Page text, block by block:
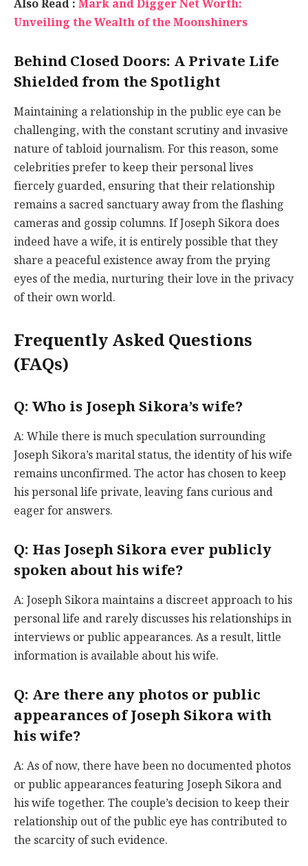
Also Read :Mark and Digger Net Worth:
Unveiling the Wealth of the Moonshiners
Behind Closed Doors: A Private Life
Shielded from the Spotlight
Maintaining a relationship in the public eye can be
challenging, with the constant scrutiny and invasive
nature of tabloid journalism. For this reason, some
celebrities prefer to keep their personal lives
fiercely guarded, ensuring that their relationship
remains a sacred sanctuary away from the flashing
cameras and gossip columns. If Joseph Sikora does
indeed have a wife, it is entirely possible that they
share a peaceful existence away from the prying
eyes of the media, nurturing their love in the privacy
of their own world.
Frequently Asked Questions
(FAQs)
Q: Who is Joseph Sikora’s wife?
A: While there is much speculation surrounding
Joseph Sikora’s marital status, the identity of his wife
remains unconfirmed. The actor has chosen to keep
his personal life private, leaving fans curious and
eager for answers.
Q: Has Joseph Sikora ever publicly
spoken about his wife?
A: Joseph Sikora maintains a discreet approach to his
personal life and rarely discusses his relationships in
interviews or public appearances. As a result, little
information is available about his wife.
Q: Are there any photos or public
appearances of Joseph Sikora with
his wife?
A: As of now, there have been no documented photos
or public appearances featuring Joseph Sikora and
his wife together. The couple’s decision to keep their
relationship out of the public eye has contributed to
the scarcity of such evidence.